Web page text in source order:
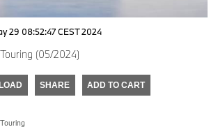
29 08:52:47 CEST 2024
(05/2024)
SHARE ADD TO CART
Touring